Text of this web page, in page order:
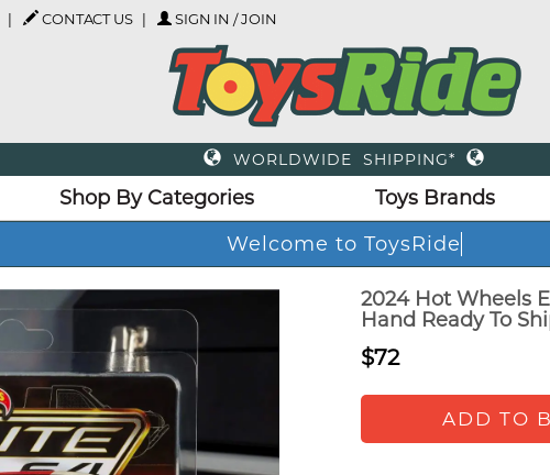
CONTACT US SIGN IN / JOIN
WORLDWIDE SHIPPING*
Shop By Categories Toys Brands
Welcome to ToysRide
2024 Hot Wheels
Hand Ready To
$72
ADD TO